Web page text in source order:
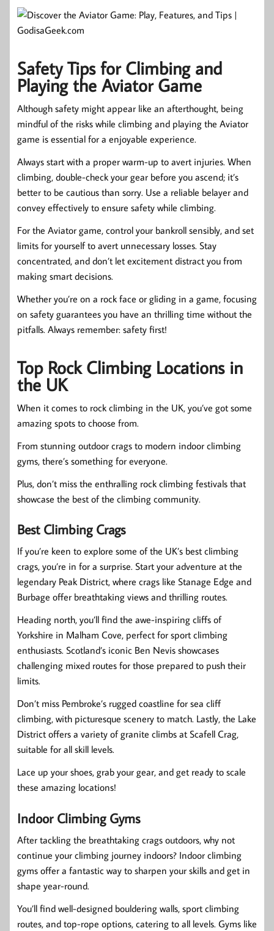
Safety Tips for Climbing and
Playing the Aviator Game
Although safety might appear like an afterthought, being
mindful of the risks while climbing and playing the Aviator
game is essential for a enjoyable experience.
Always start with a proper warm-up to avert injuries. When
climbing, double-check your gear before you ascend; it’s
better to be cautious than sorry. Use a reliable belayer and
convey effectively to ensure safety while climbing.
For the Aviator game, control your bankroll sensibly, and set
limits for yourself to avert unnecessary losses. Stay
concentrated, and don’t let excitement distract you from
making smart decisions.
Whether you’re on a rock face or gliding in a game, focusing
on safety guarantees you have an thrilling time without the
pitfalls. Always remember: safety first!
Top Rock Climbing Locations in
the UK
When it comes to rock climbing in the UK, you’ve got some
amazing spots to choose from.
From stunning outdoor crags to modern indoor climbing
gyms, there’s something for everyone.
Plus, don’t miss the enthralling rock climbing festivals that
showcase the best of the climbing community.
Best Climbing Crags
If you’re keen to explore some of the UK’s best climbing
crags, you’re in for a surprise. Start your adventure at the
legendary Peak District, where crags like Stanage Edge and
Burbage offer breathtaking views and thrilling routes.
Heading north, you’ll find the awe-inspiring cliffs of
Yorkshire in Malham Cove, perfect for sport climbing
enthusiasts. Scotland’s iconic Ben Nevis showcases
challenging mixed routes for those prepared to push their
limits.
Don’t miss Pembroke’s rugged coastline for sea cliff
climbing, with picturesque scenery to match. Lastly, the Lake
District offers a variety of granite climbs at Scafell Crag,
suitable for all skill levels.
Lace up your shoes, grab your gear, and get ready to scale
these amazing locations!
Indoor Climbing Gyms
After tackling the breathtaking crags outdoors, why not
continue your climbing journey indoors? Indoor climbing
gyms offer a fantastic way to sharpen your skills and get in
shape year-round.
You’ll find well-designed bouldering walls, sport climbing
routes, and top-rope options, catering to all levels. Gyms like